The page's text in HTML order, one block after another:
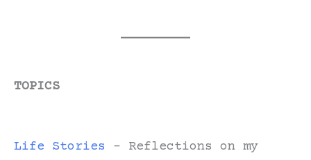
TOPICS
Life Stories - Reflections on my